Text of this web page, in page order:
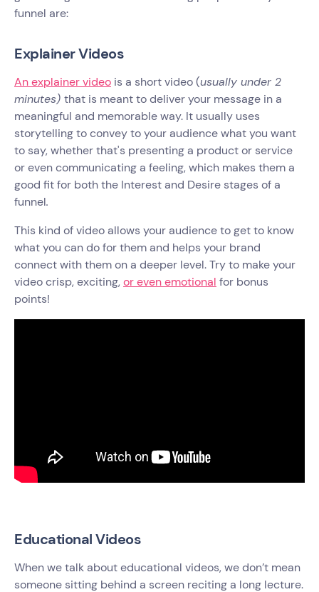
funnel are:
Explainer Videos
An explainer video is a short video (usually under 2
minutes) that is meant to deliver your message in a
meaningful and memorable way. It usually uses
storytelling to convey to your audience what you want
to say, whether that's presenting a product or service
or even communicating a feeling, which makes them a
good fit for both the Interest and Desire stages of a
funnel.
This kind of video allows your audience to get to know
what you can do for them and helps your brand
connect with them on a deeper level. Try to make your
video crisp, exciting, or even emotional for bonus
points!
Educational Videos
When we talk about educational videos, we don’t mean
someone sitting behind a screen reciting a long lecture.